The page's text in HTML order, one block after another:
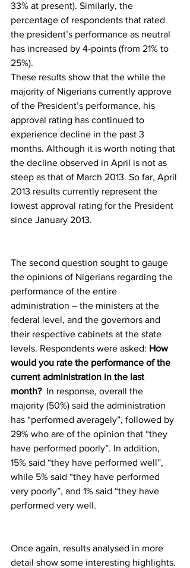
33% at present). Similarly, the
percentage of respondents that rated
the president’s performance as neutral
has increased by 4-points (from 21% to
25%).
These results show that the while the
majority of Nigerians currently approve
of the President’s performance, his
approval rating has continued to
experience decline in the past 3
months. Although it is worth noting that
the decline observed in April is not as
steep as that of March 2013. So far, April
2013 results currently represent the
lowest approval rating for the President
since January 2013.
The second question sought to gauge
the opinions of Nigerians regarding the
performance of the entire
administration – the ministers at the
federal level, and the governors and
their respective cabinets at the state
levels. Respondents were asked: How
would you rate the performance of the
current administration in the last
month? In response, overall the
majority (50%) said the administration
has “performed averagely”, followed by
29% who are of the opinion that “they
have performed poorly”. In addition,
15% said “they have performed well”,
while 5% said “they have performed
very poorly”, and 1% said “they have
performed very well.
Once again, results analysed in more
detail show some interesting highlights.